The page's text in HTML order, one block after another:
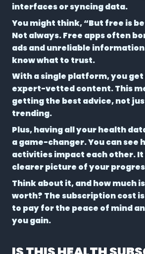
interfaces or syncing data.
You might think, “But free is
Not always. Free apps often
ads and unreliable
know what to trust.
With a single platform, you
expert-vetted content. This
getting the best advice, not
trending.
Plus, having all your health
a game-changer. You can see
activities impact each other. It
clearer picture of your
Think about it, and how much
worth? The subscription cost
to pay for the peace of mind
you gain.